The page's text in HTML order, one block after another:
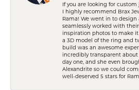
If you are looking for custom
I highly recommend Brax
Rama! We went in to
seamlessly worked with
inspiration photos to make
a 3D model of the ring and
build was an awesome
incredibly transparent
day one, and she even
Alexandrite so we could
well-deserved 5 stars for